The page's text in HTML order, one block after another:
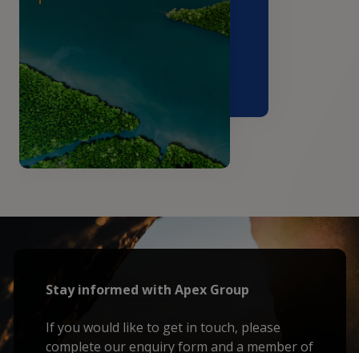
Stay informed with Apex Group
If you would like to get in touch, please
complete our enquiry form and a member of